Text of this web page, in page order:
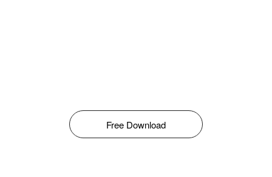
Free Download